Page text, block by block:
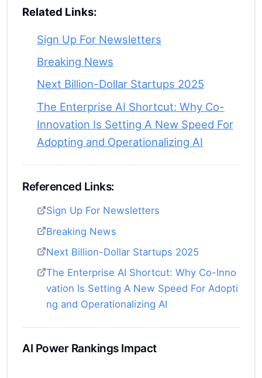
Related Links:
Sign Up For Newsletters
Breaking News
Next Billion-Dollar Startups 2025
The Enterprise AI Shortcut: Why Co-
Innovation Is Setting A New Speed For
Adopting and Operationalizing AI
Referenced Links:
Sign Up For Newsletters
Breaking News
Next Billion-Dollar Startups 2025
The Enterprise AI Shortcut: Why Co-Inno
vation Is Setting A New Speed For Adopti
ng and Operationalizing AI
AI Power Rankings Impact